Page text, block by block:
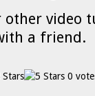
other video
a friend.
0